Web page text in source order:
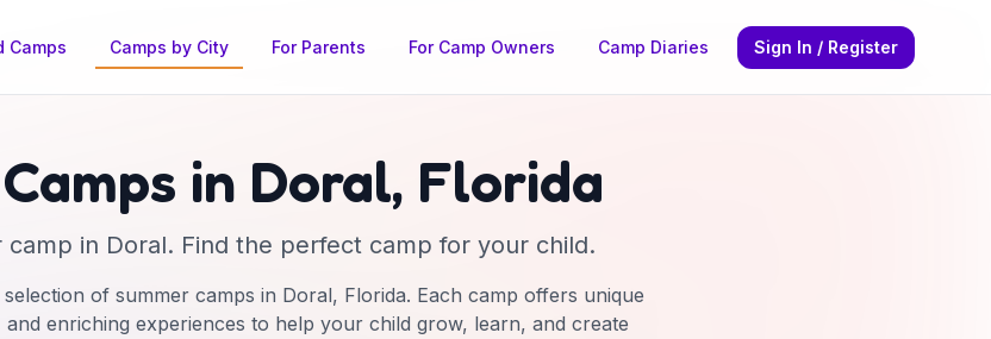
Camps Camps by City For Parents For Camp Owners Camp Diaries Sign In / Register
in Doral, Florida
camp in Doral. Find the perfect camp for your child.
of summer camps in Doral, Florida. Each camp offers unique
and enriching experiences to help your child grow, learn, and create